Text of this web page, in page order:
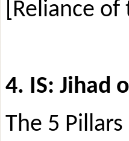
[Reliance
4. IS: Jihad
The 5